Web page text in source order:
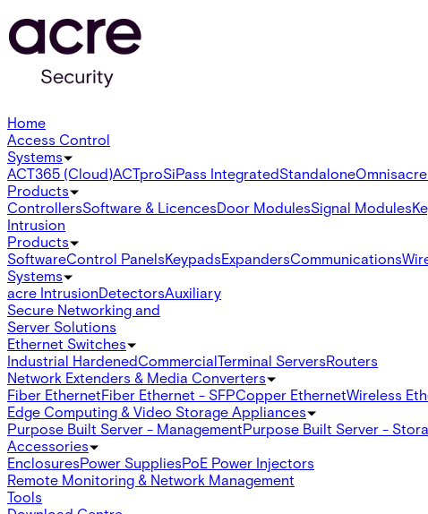
Home
Access Control
Systems
ACT365 (Cloud)ACTproSiPass IntegratedStandaloneOmnis
Products
ControllersSoftware & LicencesDoor ModulesSignal Modules
Intrusion
Products
SoftwareControl PanelsKeypadsExpandersCommunications
Systems
acre IntrusionDetectorsAuxiliary
Secure Networking and
Server Solutions
Ethernet Switches
Industrial HardenedCommercialTerminal ServersRouters
Network Extenders & Media Converters
Fiber EthernetFiber Ethernet - SFPCopper EthernetWireless
Edge Computing & Video Storage Appliances
Purpose Built Server - ManagementPurpose Built Server -
Accessories
EnclosuresPower SuppliesPoE Power Injectors
Remote Monitoring & Network Management
Tools